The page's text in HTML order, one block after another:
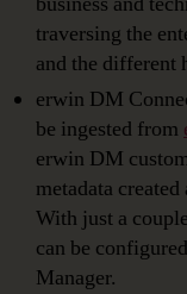
traversing the
and the different
erwin DM
be ingested from
erwin DM
metadata
With just a
can be
Manager.